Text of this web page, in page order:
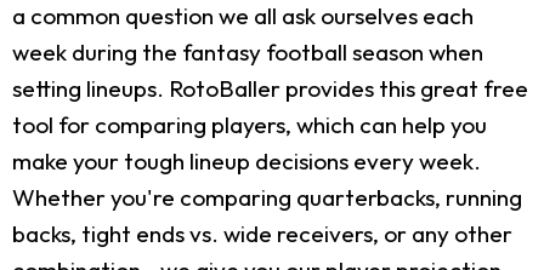
a common question we all ask ourselves each
week during the fantasy football season when
setting lineups. RotoBaller provides this great free
tool for comparing players, which can help you
make your tough lineup decisions every week.
Whether you're comparing quarterbacks, running
backs, tight ends vs. wide receivers, or any other